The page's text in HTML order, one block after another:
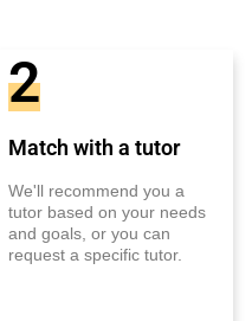
2
Match with a tutor
We'll recommend you a
tutor based on your needs
and goals, or you can
request a specific tutor.